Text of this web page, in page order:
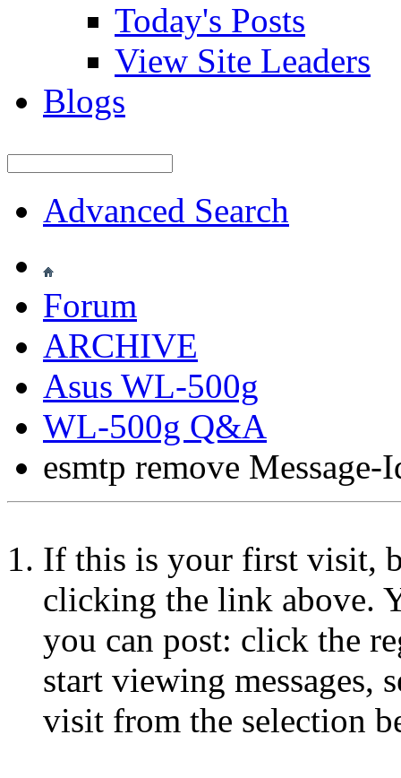
Today's Posts
View Site Leaders
Blogs
Advanced Search
Forum
ARCHIVE
Asus WL-500g
WL-500g Q&A
esmtp remove
If this is your first visit,
clicking the link above.
you can post: click the
start viewing messages,
visit from the selection